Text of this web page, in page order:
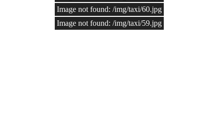
Image not found: /img/taxi/60.jpg
Image not found: /img/taxi/59.jpg